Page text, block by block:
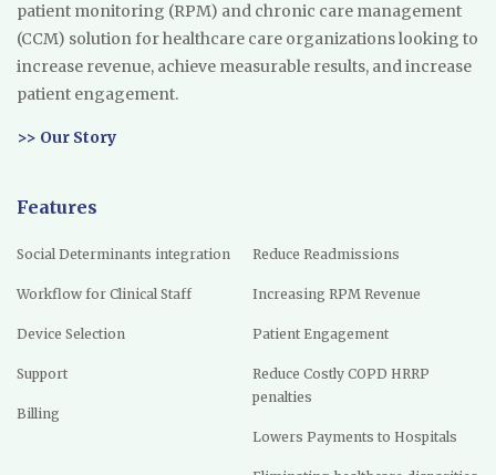
patient monitoring (RPM) and chronic care management
(CCM) solution for healthcare care organizations looking to
increase revenue, achieve measurable results, and increase
patient engagement.
>> Our Story
Features
Social Determinants integration
Workflow for Clinical Staff
Device Selection
Support
Billing
Reduce Readmissions
Increasing RPM Revenue
Patient Engagement
Reduce Costly COPD HRRP
penalties
Lowers Payments to Hospitals